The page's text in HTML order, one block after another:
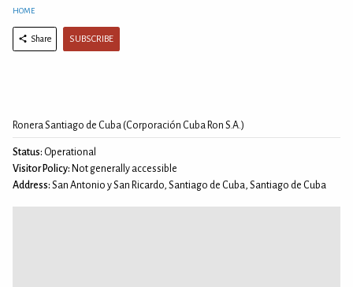
HOME
Share SUBSCRIBE
Ronera Santiago de Cuba (Corporación Cuba Ron S.A.)
Status: Operational
Visitor Policy: Not generally accessible
Address: San Antonio y San Ricardo, Santiago de Cuba, Santiago de Cuba